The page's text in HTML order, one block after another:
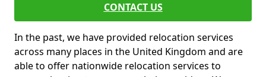
CONTACT US
In the past, we have provided relocation services
across many places in the United Kingdom and are
able to offer nationwide relocation services to